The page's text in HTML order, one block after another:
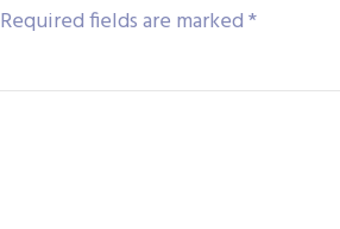
Required fields are marked*